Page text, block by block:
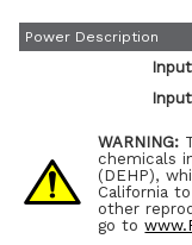
Power Description
WARNING:
chemicals
(DEHP),
California
other
go to